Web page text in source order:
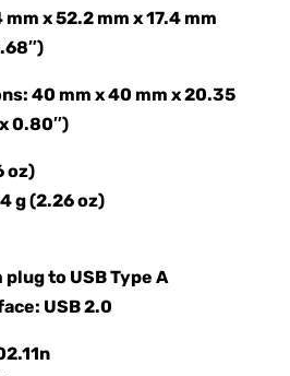
x 52.2 mm x 17.4 mm
40 mm x 40 mm x 20.35
0.80″)
oz)
g (2.26 oz)
to USB Type A
USB 2.0